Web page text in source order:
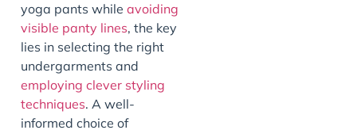
yoga pants while avoiding
visible panty lines, the key
lies in selecting the right
undergarments and
employing clever styling
techniques. A well-
informed choice of